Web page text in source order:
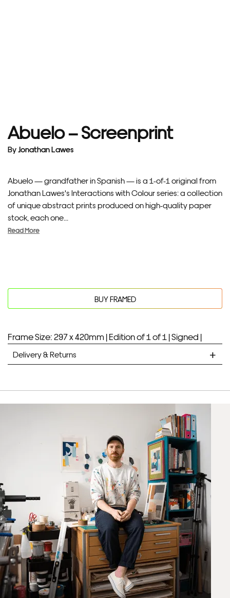
Abuelo – Screenprint
By Jonathan Lawes
Abuelo — grandfather in Spanish — is a 1-of-1 original from
Jonathan Lawes's Interactions with Colour series: a collection
of unique abstract prints produced on high-quality paper
stock, each one...
Read More
BUY FRAMED
Frame Size: 297 x 420mm |Edition of 1 of 1 |Signed |
Delivery & Returns
Unframed prints will be with you within 7 working days.
EXPRESS
Unframed prints will be with you within 3 working days.
Framed prints within 9 days (on limited artwork only – we
will contact you if this is not possible).
PRIORITY
Unframed orders made before 12pm will be with you the
next working day. Orders made after 12pm we aim to
send out the same day if possible.